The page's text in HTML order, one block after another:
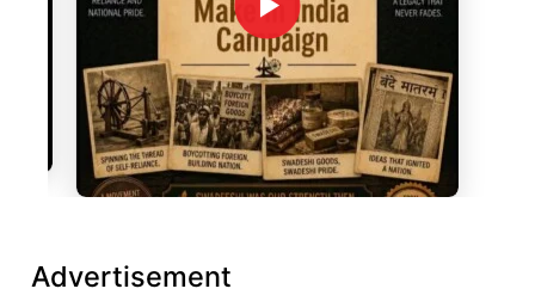
Advertisement